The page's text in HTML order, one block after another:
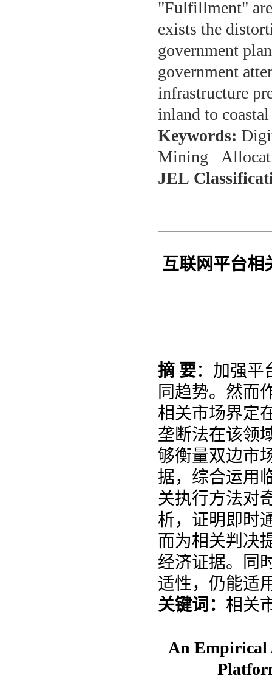
"Fulfillment"
exists the
government
government
infrastructure
inland to
Keywords:
Mining
JEL
互联网平台相
摘 要：加强平
同趋势。然而
相关市场界定
垄断法在该领
够衡量双边市
据，综合运用
关执行方法对
析，证明即时
而为相关判决
经济证据。同
适性，仍能适
关键词： 相关
An Empirical